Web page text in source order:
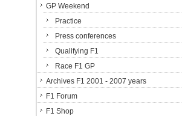
GP Weekend
Practice
Press conferences
Qualifying F1
Race F1 GP
Archives F1 2001 - 2007 years
F1 Forum
F1 Shop